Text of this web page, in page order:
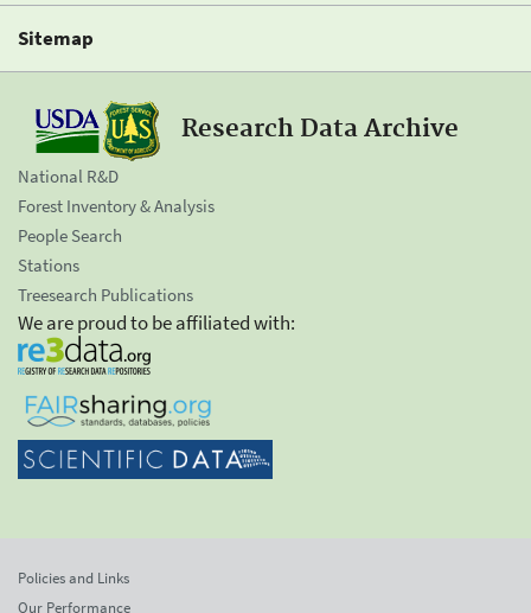
Sitemap
Research Data Archive
National R&D
Forest Inventory & Analysis
People Search
Stations
Treesearch Publications
We are proud to be affiliated with:
Policies and Links
Our Performance